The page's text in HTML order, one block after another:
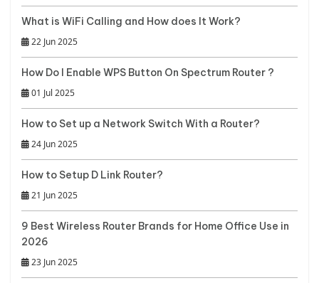
What is WiFi Calling and How does It Work?
22 Jun 2025
How Do I Enable WPS Button On Spectrum Router ?
01 Jul 2025
How to Set up a Network Switch With a Router?
24 Jun 2025
How to Setup D Link Router?
21 Jun 2025
9 Best Wireless Router Brands for Home Office Use in
2026
23 Jun 2025